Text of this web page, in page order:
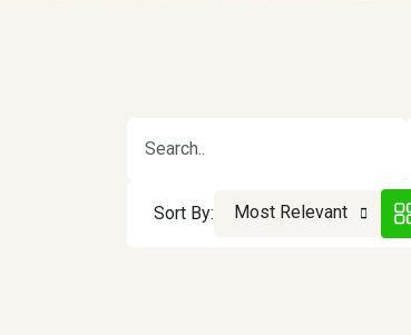
Sort By: Most Relevant